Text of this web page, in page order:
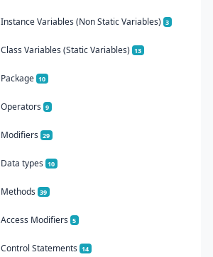
Instance Variables (Non Static Variables) 3
Class Variables (Static Variables) 13
Package 10
Operators 9
Modifiers 29
Data types 10
Methods 39
Access Modifiers 5
Control Statements 14